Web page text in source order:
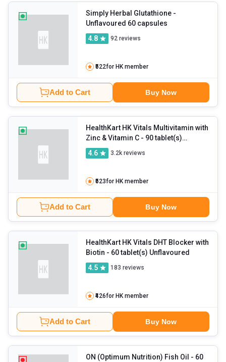
Simply Herbal Glutathione -
Unflavoured 60 capsules
4.8
92 reviews
₹522for HK member
Add to Cart Buy Now
HealthKart HK Vitals Multivitamin with
Zinc & Vitamin C - 90 tablet(s)
Unflavoured
4.6 3.2k reviews
₹523for HK member
Add to Cart Buy Now
HealthKart HK Vitals DHT Blocker with
Biotin
- 60 tablet(s) Unflavoured
4.5
183 reviews
₹426for HK member
Add to Cart Buy Now
ON (Optimum Nutrition) Fish Oil - 60